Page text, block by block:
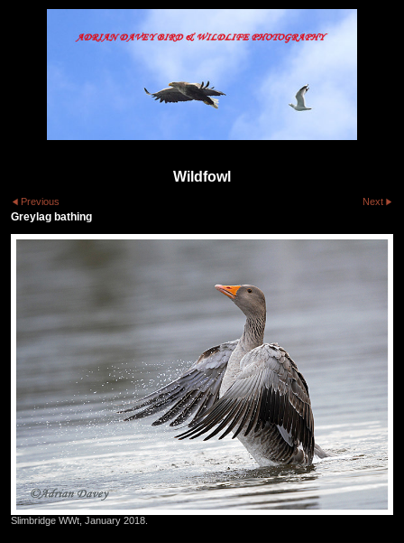
Wildfowl
Previous Next
Greylag bathing
Slimbridge WWt, January 2018.